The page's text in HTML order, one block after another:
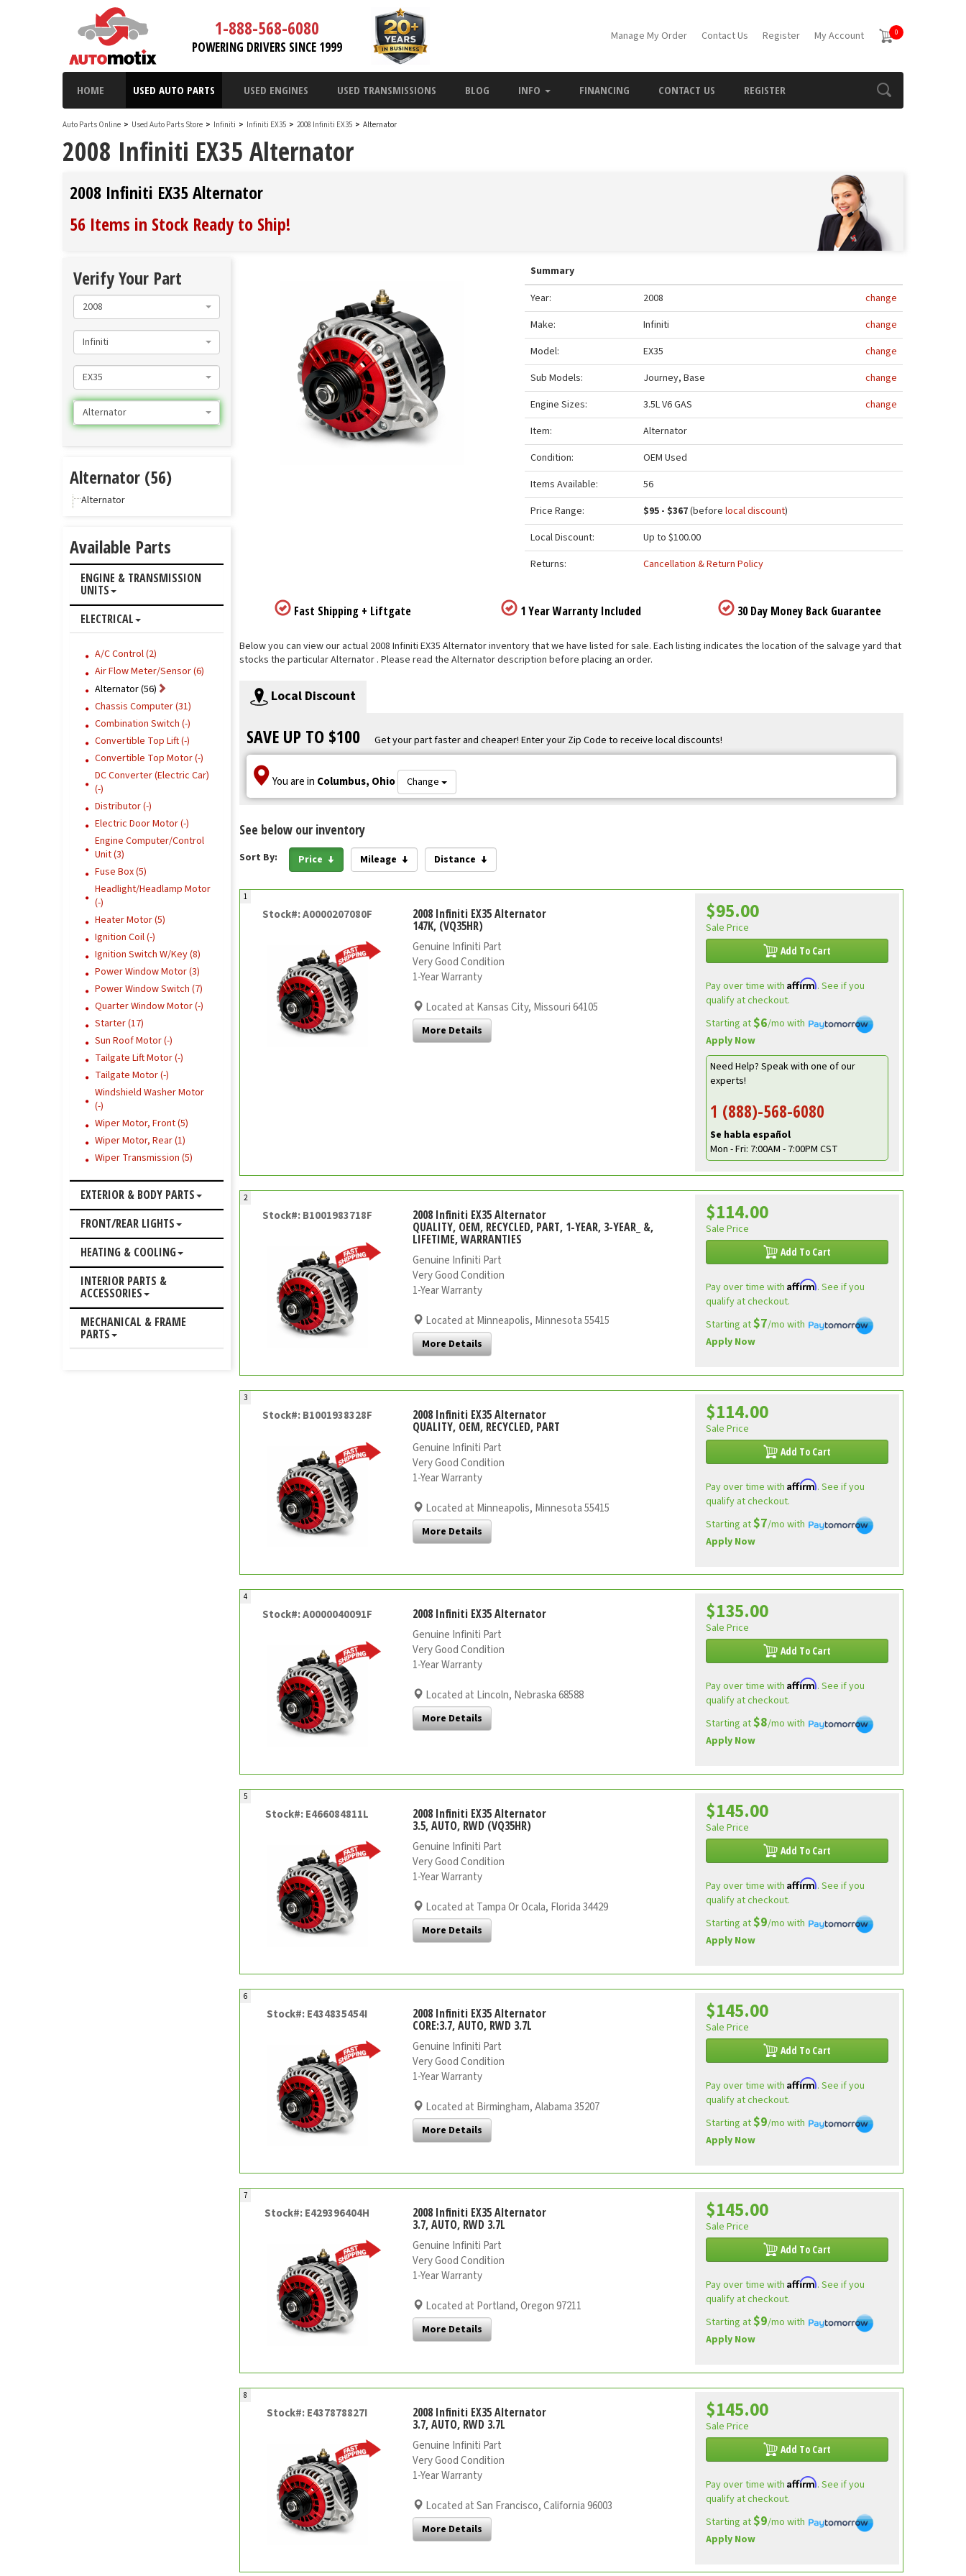
1-888-568-6080
POWERING DRIVERS SINCE 1999
Manage My Order Contact Us Register My Account 0
HOME USED AUTO PARTS USED ENGINES USED TRANSMISSIONS BLOG INFO FINANCING CONTACT US REGISTER
Auto Parts Online > Used Auto Parts Store > Infiniti > Infiniti EX35 > 2008 Infiniti EX35 > Alternator
2008 Infiniti EX35 Alternator
2008 Infiniti EX35 Alternator
56 Items in Stock Ready to Ship!
Summary
Year:
2008
change
Make:
Infiniti
change
Model:
EX35
change
Sub Models:
Journey, Base
change
Engine Sizes:
3.5L V6 GAS
change
Item:
Alternator
Condition:
OEM Used
Items Available:
56
Price Range:
$95 - $367(beforelocal discount)
Local Discount:
Up to $100.00
Returns:
Cancellation & Return Policy
Fast Shipping + Liftgate 1 Year Warranty Included 30 Day Money Back Guarantee
Below you can view our actual 2008 Infiniti EX35 Alternator inventory that we have listed for sale. Each listing indicates the location of the salvage yard that
stocks the particular Alternator . Please read the Alternator description before placing an order.
Local Discount
SAVE UP TO $100 Get your part faster and cheaper! Enter your Zip Code to receive local discounts!
You are in Columbus, Ohio Change
See below our inventory
Sort By: Price Mileage Distance
1
Stock#: A0000207080F 2008 Infiniti EX35 Alternator
147K, (VQ35HR)
Genuine Infiniti Part
Very Good Condition
1-Year Warranty
Located at Kansas City, Missouri 64105
More Details
$95.00
Sale Price
Add To Cart
Pay over time with Affirm. See if you
qualify at checkout.
Starting at$6/mo with
Apply Now
Need Help? Speak with one of our
experts!
1 (888)-568-6080
Se habla español
Mon - Fri: 7:00AM - 7:00PM CST
2
Stock#: B1001983718F 2008 Infiniti EX35 Alternator
QUALITY, OEM, RECYCLED, PART, 1-YEAR, 3-YEAR_ &,
LIFETIME, WARRANTIES
Genuine Infiniti Part
Very Good Condition
1-Year Warranty
Located at Minneapolis, Minnesota 55415
More Details
$114.00
Sale Price
Add To Cart
Pay over time with Affirm. See if you
qualify at checkout.
Starting at$7/mo with
Apply Now
3
Stock#: B1001938328F 2008 Infiniti EX35 Alternator
QUALITY, OEM, RECYCLED, PART
Genuine Infiniti Part
Very Good Condition
1-Year Warranty
Located at Minneapolis, Minnesota 55415
More Details
$114.00
Sale Price
Add To Cart
Pay over time with Affirm. See if you
qualify at checkout.
Starting at$7/mo with
Apply Now
4
Stock#: A0000040091F 2008 Infiniti EX35 Alternator
Genuine Infiniti Part
Very Good Condition
1-Year Warranty
Located at Lincoln, Nebraska 68588
More Details
$135.00
Sale Price
Add To Cart
Pay over time with Affirm. See if you
qualify at checkout.
Starting at$8/mo with
Apply Now
5
Stock#: E466084811L 2008 Infiniti EX35 Alternator
3.5, AUTO, RWD (VQ35HR)
Genuine Infiniti Part
Very Good Condition
1-Year Warranty
Located at Tampa Or Ocala, Florida 34429
More Details
$145.00
Sale Price
Add To Cart
Pay over time with Affirm. See if you
qualify at checkout.
Starting at$9/mo with
Apply Now
6
Stock#: E434835454I 2008 Infiniti EX35 Alternator
CORE:3.7, AUTO, RWD 3.7L
Genuine Infiniti Part
Very Good Condition
1-Year Warranty
Located at Birmingham, Alabama 35207
More Details
$145.00
Sale Price
Add To Cart
Pay over time with Affirm. See if you
qualify at checkout.
Starting at$9/mo with
Apply Now
7
Stock#: E429396404H 2008 Infiniti EX35 Alternator
3.7, AUTO, RWD 3.7L
Genuine Infiniti Part
Very Good Condition
1-Year Warranty
Located at Portland, Oregon 97211
More Details
$145.00
Sale Price
Add To Cart
Pay over time with Affirm. See if you
qualify at checkout.
Starting at$9/mo with
Apply Now
8
Stock#: E437878827I 2008 Infiniti EX35 Alternator
3.7, AUTO, RWD 3.7L
Genuine Infiniti Part
Very Good Condition
1-Year Warranty
Located at San Francisco, California 96003
More Details
$145.00
Sale Price
Add To Cart
Pay over time with Affirm. See if you
qualify at checkout.
Starting at$9/mo with
Apply Now
Verify Your Part
2008
Infiniti
EX35
Alternator
Alternator (56)
Alternator
Available Parts
ENGINE & TRANSMISSION
UNITS
ELECTRICAL
A/C Control (2)
Air Flow Meter/Sensor (6)
Alternator (56)
Chassis Computer (31)
Combination Switch (-)
Convertible Top Lift (-)
Convertible Top Motor (-)
DC Converter (Electric Car)
(-)
Distributor (-)
Electric Door Motor (-)
Engine Computer/Control
Unit (3)
Fuse Box (5)
Headlight/Headlamp Motor
(-)
Heater Motor (5)
Ignition Coil (-)
Ignition Switch W/Key (8)
Power Window Motor (3)
Power Window Switch (7)
Quarter Window Motor (-)
Starter (17)
Sun Roof Motor (-)
Tailgate Lift Motor (-)
Tailgate Motor (-)
Windshield Washer Motor
(-)
Wiper Motor, Front (5)
Wiper Motor, Rear (1)
Wiper Transmission (5)
EXTERIOR & BODY PARTS
FRONT/REAR LIGHTS
HEATING & COOLING
INTERIOR PARTS &
ACCESSORIES
MECHANICAL & FRAME
PARTS